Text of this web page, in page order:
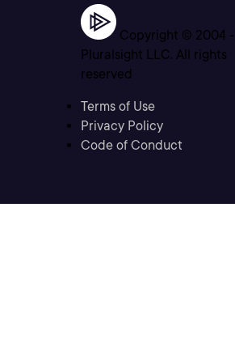
Copyright © 2004 -
Pluralsight LLC. All rights
reserved
Terms of Use
Privacy Policy
Code of Conduct